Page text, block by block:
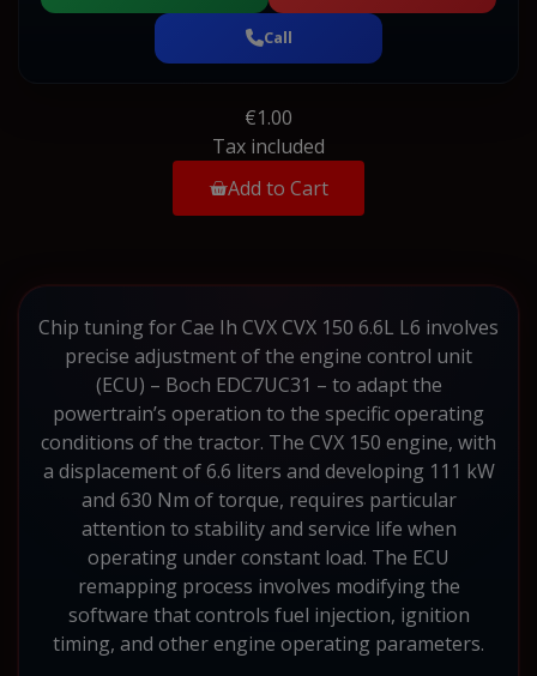
Call
€1.00
Tax included
Add to Cart
Chip tuning for Cae Ih CVX CVX 150 6.6L L6 involves
precise adjustment of the engine control unit
(ECU) – Boch EDC7UC31 – to adapt the
powertrain’s operation to the specific operating
conditions of the tractor. The CVX 150 engine, with
a displacement of 6.6 liters and developing 111 kW
and 630 Nm of torque, requires particular
attention to stability and service life when
operating under constant load. The ECU
remapping process involves modifying the
software that controls fuel injection, ignition
timing, and other engine operating parameters.